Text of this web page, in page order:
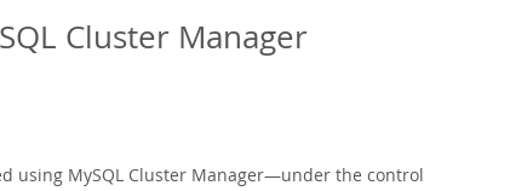
Cluster Manager
using MySQL Cluster Manager—under the control